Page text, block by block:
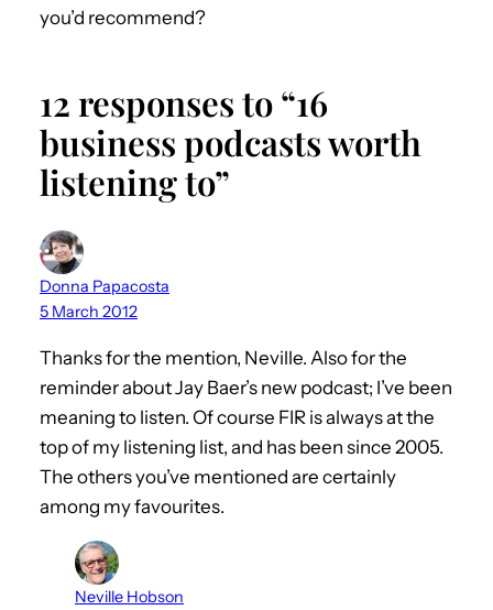
you’d recommend?
12 responses to “16
business podcasts worth
listening to”
Donna Papacosta
5 March 2012
Thanks for the mention, Neville. Also for the
reminder about Jay Baer’s new podcast; I’ve been
meaning to listen. Of course FIR is always at the
top of my listening list, and has been since 2005.
The others you’ve mentioned are certainly
among my favourites.
Neville Hobson